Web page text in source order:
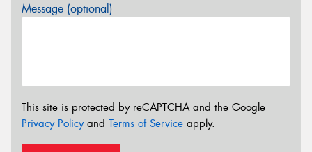
Message (optional)
This site is protected by reCAPTCHA and the Google
Privacy Policyand Terms of Service apply.